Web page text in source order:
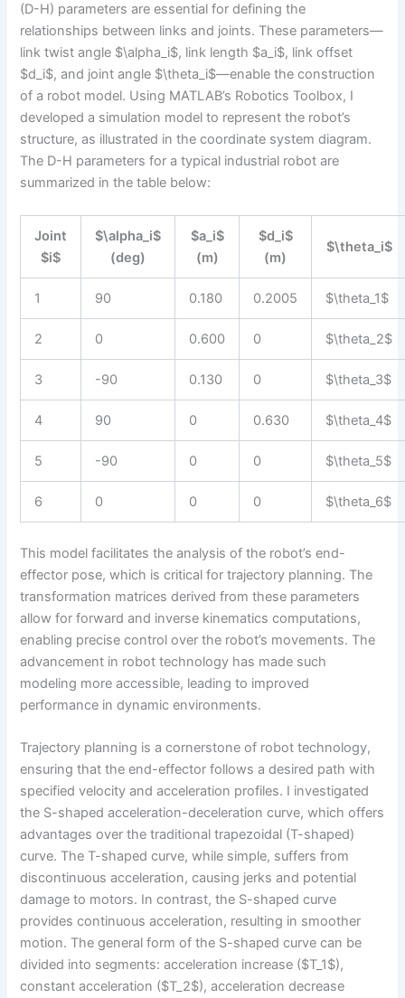
(D-H) parameters are essential for defining the
relationships between links and joints. These parameters—
link twist angle $\alpha_i$, link length $a_i$, link offset
$d_i$, and joint angle $\theta_i$—enable the construction
of a robot model. Using MATLAB’s Robotics Toolbox, I
developed a simulation model to represent the robot’s
structure, as illustrated in the coordinate system diagram.
The D-H parameters for a typical industrial robot are
summarized in the table below:
Joint
$i$
$\alpha_i$
(deg)
$a_i$
(m)
$d_i$
(m)
$\theta_i$
1 90 0.180 0.2005 $\theta_1$
2 0 0.600 0 $\theta_2$
3 -90 0.130 0 $\theta_3$
4 90 0 0.630 $\theta_4$
5 -90 0 0 $\theta_5$
6 0 0 0 $\theta_6$
This model facilitates the analysis of the robot’s end-
effector pose, which is critical for trajectory planning. The
transformation matrices derived from these parameters
allow for forward and inverse kinematics computations,
enabling precise control over the robot’s movements. The
advancement in robot technology has made such
modeling more accessible, leading to improved
performance in dynamic environments.
Trajectory planning is a cornerstone of robot technology,
ensuring that the end-effector follows a desired path with
specified velocity and acceleration profiles. I investigated
the S-shaped acceleration-deceleration curve, which offers
advantages over the traditional trapezoidal (T-shaped)
curve. The T-shaped curve, while simple, suffers from
discontinuous acceleration, causing jerks and potential
damage to motors. In contrast, the S-shaped curve
provides continuous acceleration, resulting in smoother
motion. The general form of the S-shaped curve can be
divided into segments: acceleration increase ($T_1$),
constant acceleration ($T_2$), acceleration decrease